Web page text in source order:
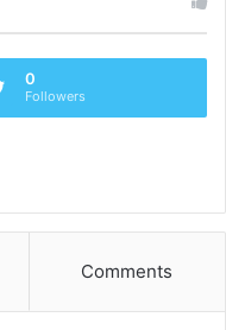
0
Followers
Comments